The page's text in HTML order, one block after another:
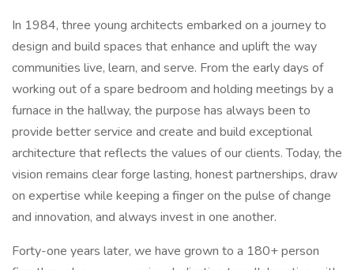
In 1984, three young architects embarked on a journey to
design and build spaces that enhance and uplift the way
communities live, learn, and serve. From the early days of
working out of a spare bedroom and holding meetings by a
furnace in the hallway, the purpose has always been to
provide better service and create and build exceptional
architecture that reflects the values of our clients. Today, the
vision remains clear forge lasting, honest partnerships, draw
on expertise while keeping a finger on the pulse of change
and innovation, and always invest in one another.
Forty-one years later, we have grown to a 180+ person